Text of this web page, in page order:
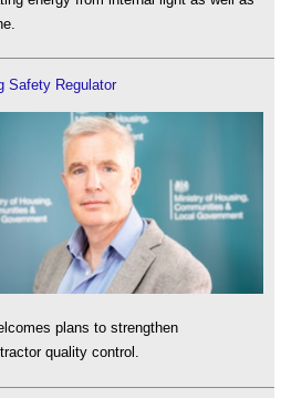
Safety Regulator
plans to strengthen
quality control.